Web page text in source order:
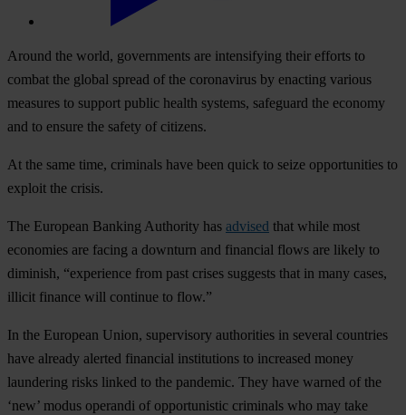
Around the world, governments are intensifying their efforts to
combat the global spread of the coronavirus by enacting various
measures to support public health systems, safeguard the economy
and to ensure the safety of citizens.
At the same time, criminals have been quick to seize opportunities to
exploit the crisis.
The European Banking Authority has advised that while most
economies are facing a downturn and financial flows are likely to
diminish, “experience from past crises suggests that in many cases,
illicit finance will continue to flow.”
In the European Union, supervisory authorities in several countries
have already alerted financial institutions to increased money
laundering risks linked to the pandemic. They have warned of the
‘new’ modus operandi of opportunistic criminals who may take